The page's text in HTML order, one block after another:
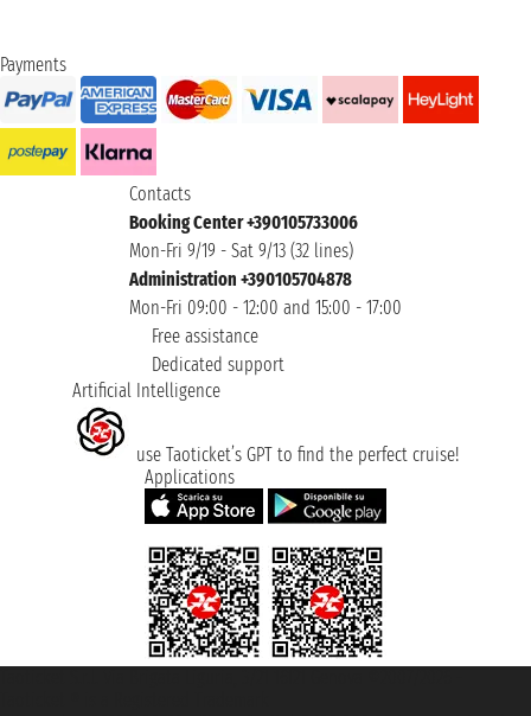
Payments
Contacts
Booking Center +390105733006
Mon-Fri 9/19 - Sat 9/13 (32 lines)
Administration +390105704878
Mon-Fri 09:00 - 12:00 and 15:00 - 17:00
Free assistance
Dedicated support
Artificial Intelligence
use Taoticket’s GPT to find the perfect cruise!
Applications